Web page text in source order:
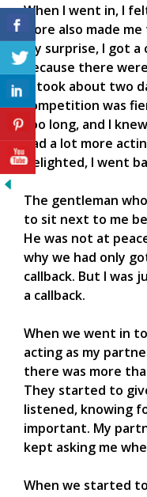
When I went in, I
wore also made
my surprise, I got a
because there
It took about two
competition was
too long, and I
had a lot more
Delighted, I went
The gentleman
to sit next to me
He was not at
why we had only
callback. But I was
a callback.
When we went in
acting as my
there was more
They started to
listened, knowing
important. My
kept asking me
When we started